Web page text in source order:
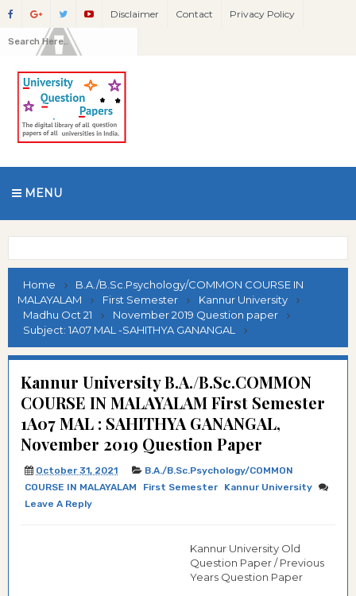
Disclaimer Contact Privacy Policy
MENU
Home
B.A./B.Sc.Psychology/COMMON COURSE IN
MALAYALAM
First Semester
Kannur University
Madhu Oct 21
November 2019 Question paper
Subject: 1A07 MAL -SAHITHYA GANANGAL
Kannur University B.A./B.Sc.COMMON
COURSE IN MALAYALAM First Semester
1A07 MAL : SAHITHYA GANANGAL,
November 2019 Question Paper
October 31, 2021
B.A./B.Sc.Psychology/COMMON
COURSE IN MALAYALAM
First Semester
Kannur University
Leave A Reply
Kannur University Old
Question Paper / Previous
Years Question Paper